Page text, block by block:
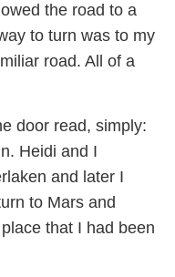
the road to a
to turn was to my
road. All of a
door read, simply:
Heidi and I
and later I
to Mars and
that I had been